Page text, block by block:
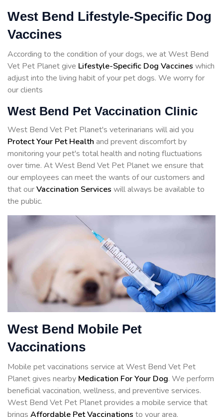
West Bend Lifestyle-Specific Dog
Vaccines
According to the condition of your dogs, we at West Bend
Vet Pet Planet give Lifestyle-Specific Dog Vaccines which
adjust into the living habit of your pet dogs. We worry for
our clients
West Bend Pet Vaccination Clinic
West Bend Vet Pet Planet's veterinarians will aid you
Protect Your Pet Health and prevent discomfort by
monitoring your pet's total health and noting fluctuations
over time. At West Bend Vet Pet Planet we ensure that
our employees can meet the wants of our customers and
that ourVaccination Services will always be available to
the public.
West Bend Mobile Pet
Vaccinations
Mobile pet vaccinations service at West Bend Vet Pet
Planet gives nearby Medication For Your Dog. We perform
beneficial vaccination, wellness, and preventive services.
West Bend Vet Pet Planet provides a mobile service that
brings Affordable Pet Vaccinations to your area.